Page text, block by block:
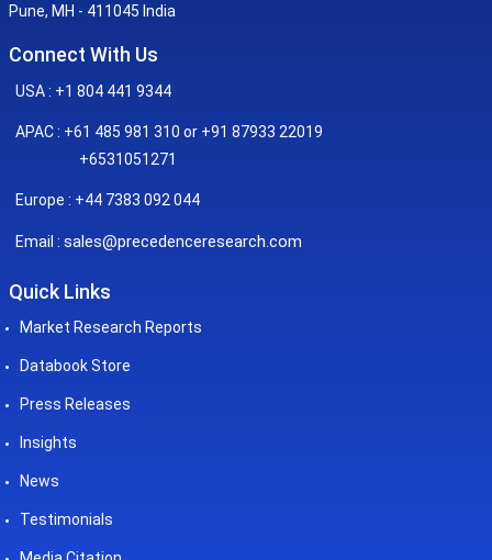
Pune, MH - 411045 India
Connect With Us
USA : +1 804 441 9344
APAC : +61 485 981 310 or +91 87933 22019
+6531051271
Europe : +44 7383 092 044
Email : sales@precedenceresearch.com
Quick Links
Market Research Reports
Databook Store
Press Releases
Insights
News
Testimonials